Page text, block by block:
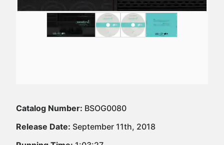
Catalog Number: BSOG0080
Release Date: September 11th, 2018